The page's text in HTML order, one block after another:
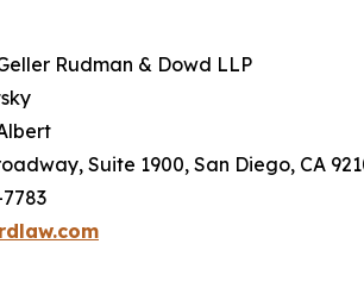
Rudman & Dowd LLP
Suite 1900, San Diego, CA